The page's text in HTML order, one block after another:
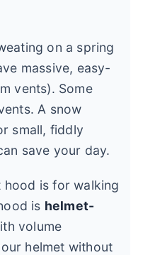
on a spring
massive, easy-
vents). Some
A snow
small, fiddly
save your day.
hood is for walking
is helmet-
volume
helmet without